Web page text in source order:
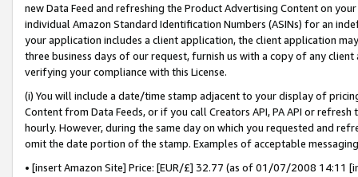
new Data Feed and refreshing the Product Advertising Content on
individual Amazon Standard Identification Numbers (ASINs) for an
your application includes a client application, the client application
three business days of our request, furnish us with a copy of any
verifying your compliance with this License.
(i) You will include a date/time stamp adjacent to your display of
Content from Data Feeds, or if you call Creators API, PA API or
hourly. However, during the same day on which you requested and
omit the date portion of the stamp. Examples of acceptable
• [insert Amazon Site] Price: [EUR/£] 32.77 (as of 01/07/2008 14:11